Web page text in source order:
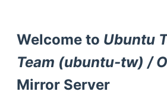
Welcome to Ubuntu
Team (ubuntu-tw) /
Mirror Server